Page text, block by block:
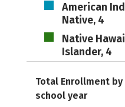
American
Native, 4
Native
Islander, 4
Total Enrollment
school year